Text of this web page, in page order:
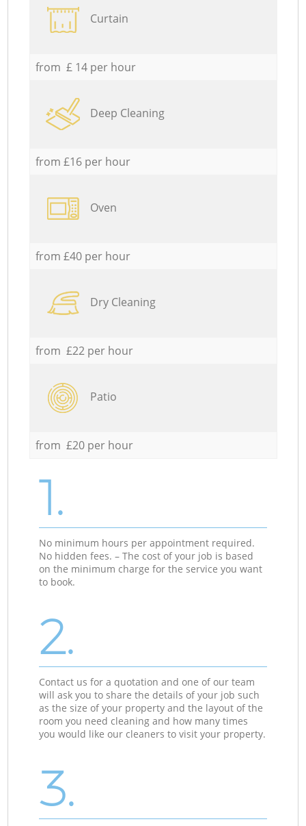
Curtain
from £ 14 per hour
Deep Cleaning
from £16 per hour
Oven
from £40 per hour
Dry Cleaning
from £22 per hour
Patio
from £20 per hour
1.
No minimum hours per appointment required.
No hidden fees. – The cost of your job is based
on the minimum charge for the service you want
to book.
2.
Contact us for a quotation and one of our team
will ask you to share the details of your job such
as the size of your property and the layout of the
room you need cleaning and how many times
you would like our cleaners to visit your property.
3.